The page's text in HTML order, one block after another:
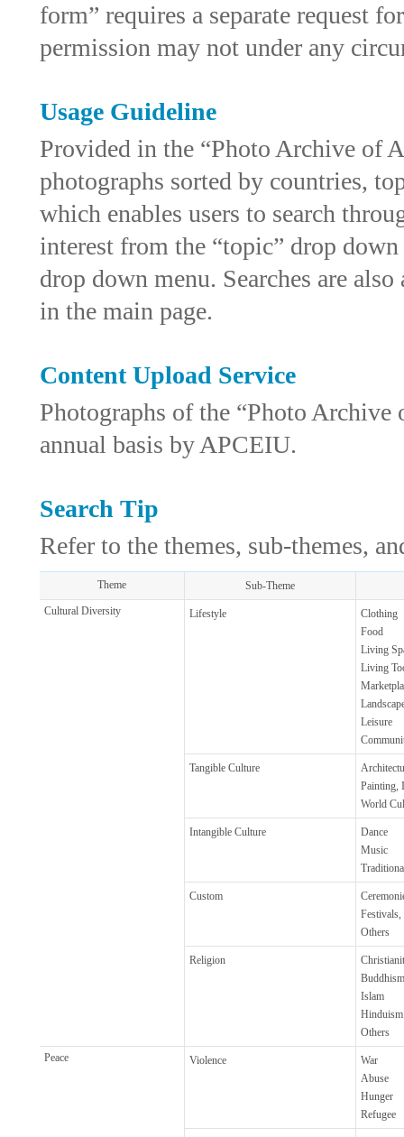
form” requires a separate request
permission may not under any
Usage Guideline
Provided in the “Photo Archive of
photographs sorted by countries,
which enables users to search
interest from the “topic” drop
drop down menu. Searches are
in the main page.
Content Upload Service
Photographs of the “Photo Archive
annual basis by APCEIU.
Search Tip
Refer to the themes, sub-themes,
Theme
Sub-Theme
Cultural Diversity
Lifestyle
Clothing
Food
Living
Living
Leisure
Tangible Culture
Painting,
World
Intangible Culture
Dance
Music
Custom
Others
Religion
Buddhism
Islam
Hinduism
Others
Peace
Violence
War
Abuse
Hunger
Refugee